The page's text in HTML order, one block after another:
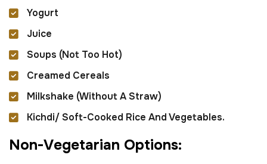
Yogurt
Juice
Soups (not Too Hot)
Creamed Cereals
Milkshake (without A Straw)
Kichdi/ Soft-Cooked Rice And Vegetables.
Non-Vegetarian Options: